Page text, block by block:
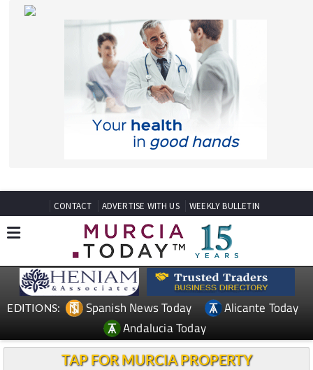
EDITIONS: Spanish News Today
Alicante Today
Andalucia Today
TAP FOR MURCIA PROPERTY